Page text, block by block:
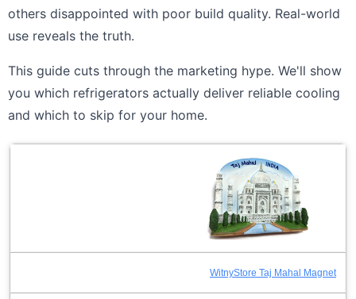
others disappointed with poor build quality. Real-world
use reveals the truth.
This guide cuts through the marketing hype. We'll show
you which refrigerators actually deliver reliable cooling
and which to skip for your home.
WitnyStore Taj Mahal Magnet